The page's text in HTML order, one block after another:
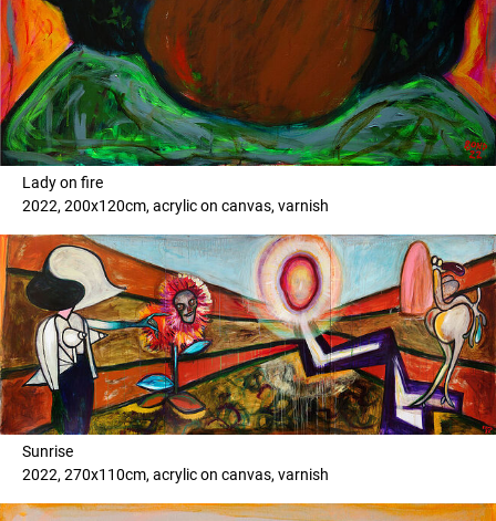
Lady on fire
2022, 200x120cm, acrylic on canvas, varnish
Sunrise
2022, 270x110cm, acrylic on canvas, varnish